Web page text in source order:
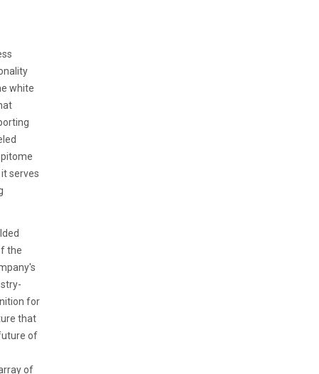
white
serves
the
for
that
of
of